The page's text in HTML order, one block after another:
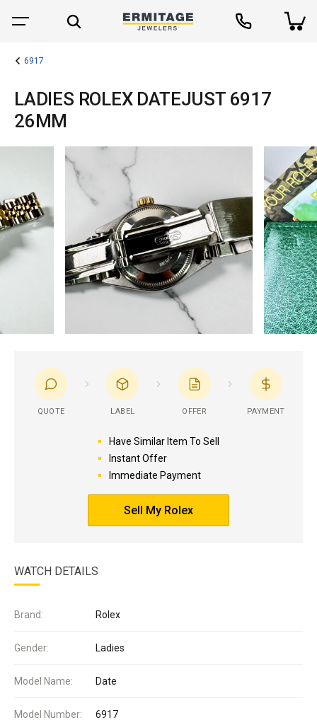
6917
LADIES ROLEX DATEJUST 6917
26MM
QUOTE LABEL OFFER PAYMENT
Have Similar Item To Sell
Instant Offer
Immediate Payment
Sell My Rolex
WATCH DETAILS
Brand: Rolex
Gender: Ladies
Model Name: Date
Model Number: 6917